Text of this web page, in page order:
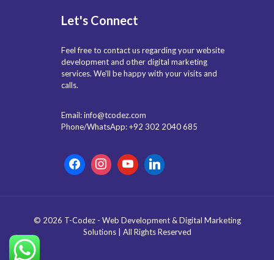
Let's Connect
Feel free to contact us regarding your website
development and other digital marketing
services. We'll be happy with your visits and
calls.
Email: info@tcodez.com
Phone/WhatsApp: +92 302 2040 685
© 2026 T-Codez - Web Development & Digital Marketing
Solutions | All Rights Reserved